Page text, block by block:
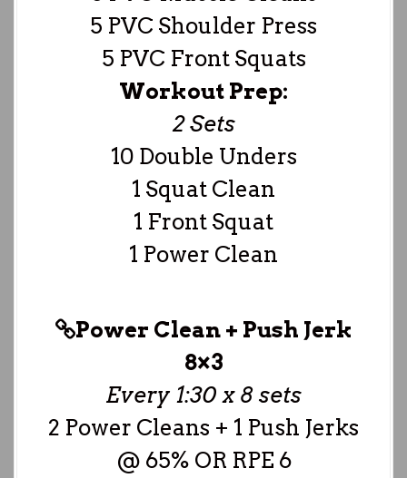
5 PVC Shoulder Press
5 PVC Front Squats
Workout Prep:
2 Sets
10 Double Unders
1 Squat Clean
1 Front Squat
1 Power Clean
Power Clean + Push Jerk
8×3
Every 1:30 x 8 sets
2 Power Cleans + 1 Push Jerks
@ 65% OR RPE 6